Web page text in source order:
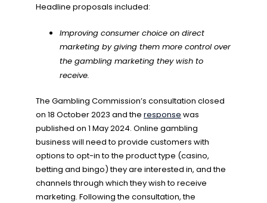
Headline proposals included:
Improving consumer choice on direct
marketing by giving them more control over
the gambling marketing they wish to
receive.
The Gambling Commission’s consultation closed
on 18 October 2023 and the response was
published on 1 May 2024. Online gambling
business will need to provide customers with
options to opt-in to the product type (casino,
betting and bingo) they are interested in, and the
channels through which they wish to receive
marketing. Following the consultation, the